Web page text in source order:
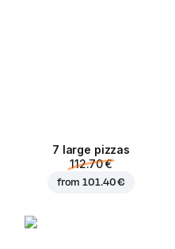
7 large pizzas
112.70 €
from101.40 €